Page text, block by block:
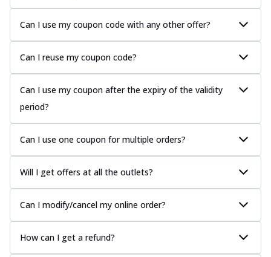
Can I use my coupon code with any other offer?
Can I reuse my coupon code?
Can I use my coupon after the expiry of the validity
period?
Can I use one coupon for multiple orders?
Will I get offers at all the outlets?
Can I modify/cancel my online order?
How can I get a refund?